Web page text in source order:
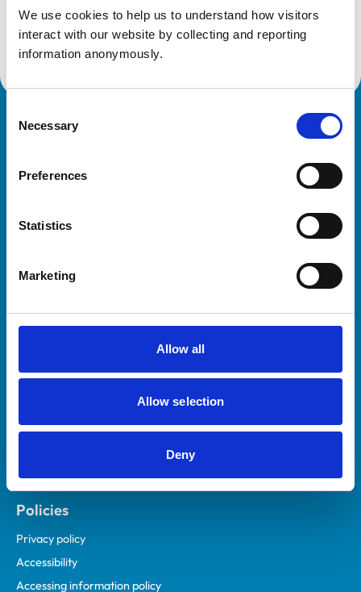
We use cookies to help us to understand how visitors
interact with our website by collecting and reporting
information anonymously.
Selection
Necessary
Preferences
Statistics
Marketing
Allow all
Allow selection
Deny
Specialist in:
Veterinary Cardiology
Veterinary Cardiology
Royal College of Veterinary Surgeons
Helpful links
Practices
Animal owners
Mind Matters Initiative (MMI)
Contact us
Policies
Privacy policy
Accessibility
Accessing information policy